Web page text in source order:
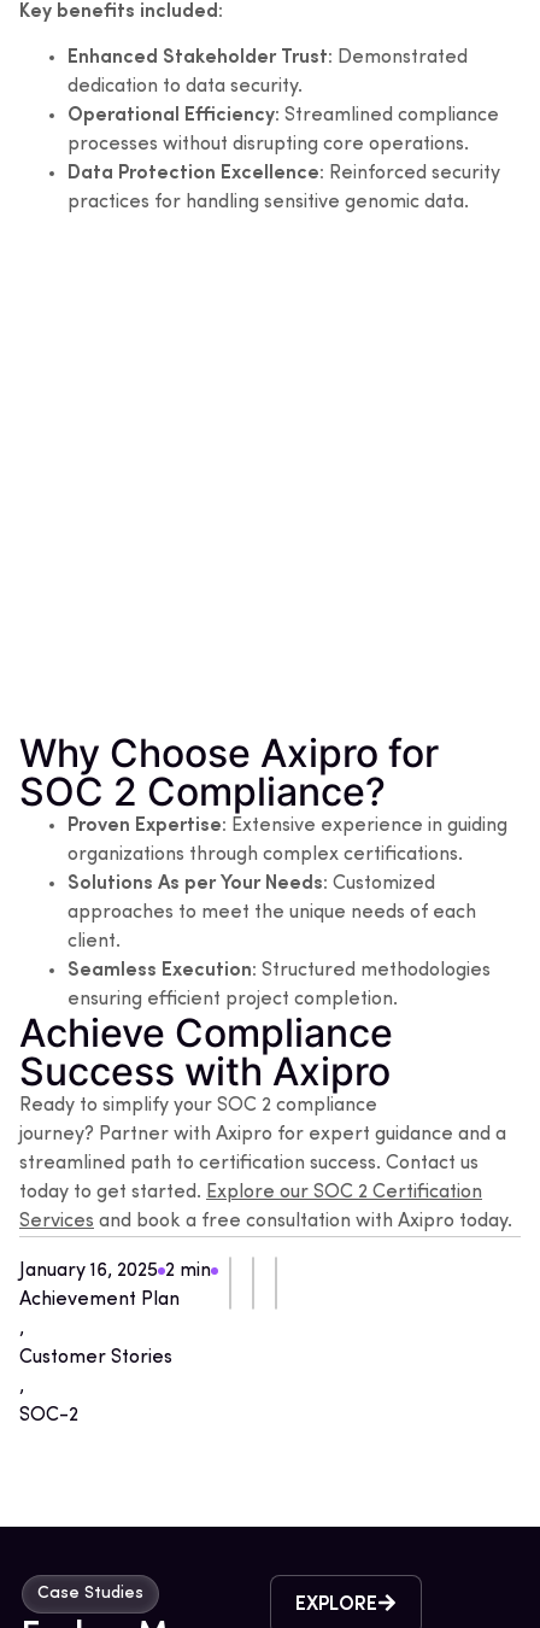
Key benefits included:
Enhanced Stakeholder Trust: Demonstrated
dedication to data security.
Operational Efficiency: Streamlined compliance
processes without disrupting core operations.
Data Protection Excellence: Reinforced security
practices for handling sensitive genomic data.
Why Choose Axipro for
SOC 2 Compliance?
Proven Expertise: Extensive experience in guiding
organizations through complex certifications.
Solutions As per Your Needs: Customized
approaches to meet the unique needs of each
client.
Seamless Execution: Structured methodologies
ensuring efficient project completion.
Achieve Compliance
Success with Axipro
Ready to simplify your SOC 2 compliance
journey? Partner with Axipro for expert guidance and a
streamlined path to certification success. Contact us
today to get started. Explore our SOC 2 Certification
Services and book a free consultation with Axipro today.
January 16, 2025 2 min
Achievement Plan
,
Customer Stories
,
SOC-2
Case Studies
EXPLORE